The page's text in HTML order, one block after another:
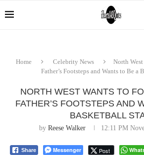
Home Celebrity News
North
Father’s Footsteps and Wants to Be a
NORTH WEST WANTS TO
FATHER’S FOOTSTEPS AND
BASKETBALL
by Reese Walker 12:11 PM
Share Messenger Post